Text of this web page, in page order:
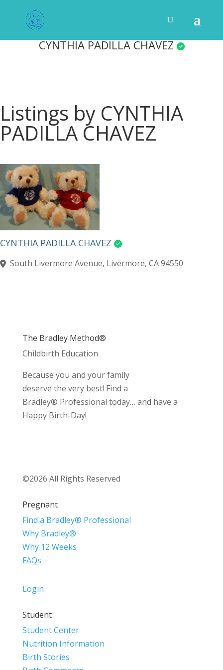
CYNTHIA PADILLA CHAVEZ
Listings by CYNTHIA
PADILLA CHAVEZ
CYNTHIA PADILLA CHAVEZ
South Livermore Avenue, Livermore, CA 94550
The Bradley Method®
Childbirth Education
Because you and your family
deserve the very best! Find a
Bradley® Professional today… and have a
Happy Birth-Day!
©2026 All Rights Reserved
Pregnant
Find a Bradley® Professional
Why Bradley®
Why 12 Weeks
FAQs
Login
Student
Student Center
Nutrition Information
Birth Stories